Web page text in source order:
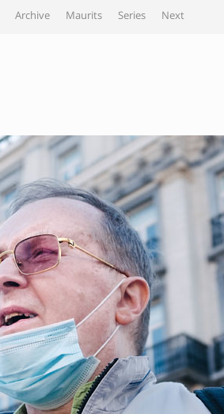
Archive Maurits Series Next